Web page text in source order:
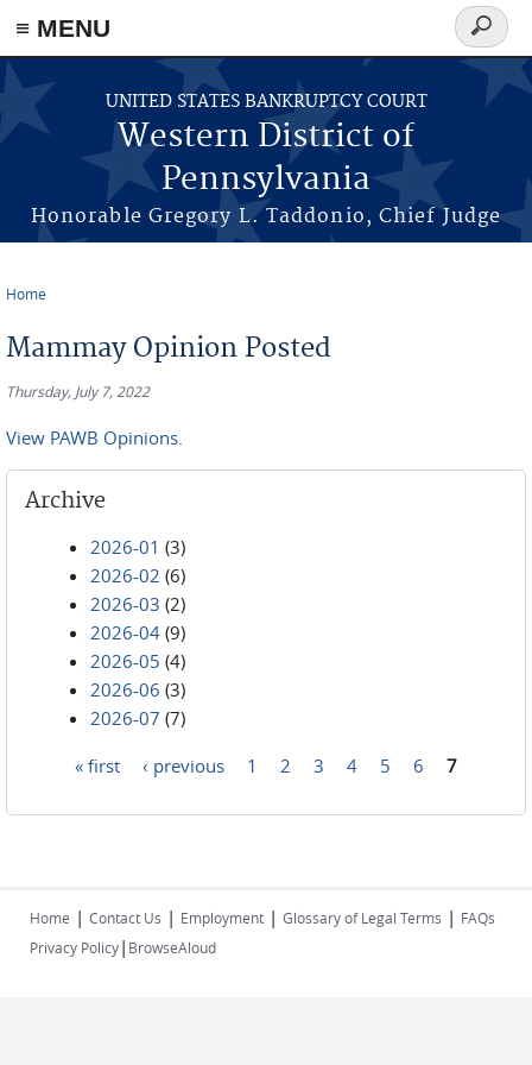
≡ MENU
Skip to main content
UNITED STATES BANKRUPTCY COURT
Western District of
Pennsylvania
Honorable Gregory L. Taddonio, Chief Judge
Search
form
Home
Mammay Opinion Posted
Thursday, July 7, 2022
View PAWB Opinions.
Archive
2026-01 (3)
2026-02 (6)
2026-03 (2)
2026-04 (9)
2026-05 (4)
2026-06 (3)
2026-07 (7)
« first ‹ previous 1 2 3 4 5 6 7
Home | Contact Us | Employment | Glossary of Legal Terms | FAQs
Privacy Policy| BrowseAloud